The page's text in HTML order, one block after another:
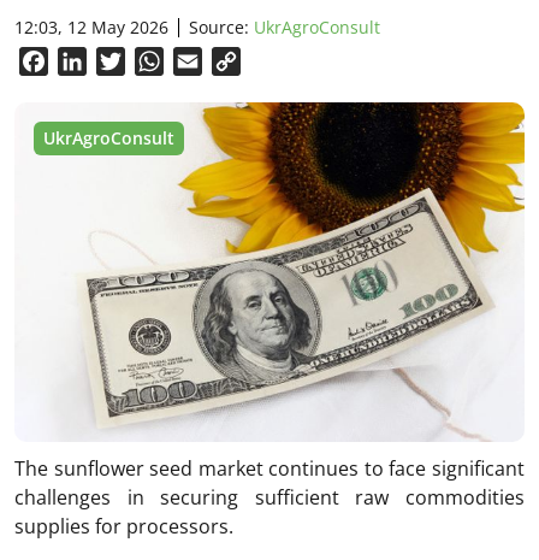
12:03, 12 May 2026 Source: UkrAgroConsult
FacebookLinkedInTwitterWhatsApp
Email
UkrAgroConsult
The sunflower seed market continues to face significant
challenges in securing sufficient raw commodities
supplies for processors.